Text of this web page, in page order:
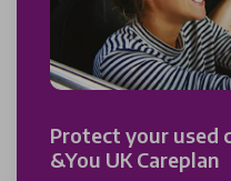
Protect your used
&You UK Careplan